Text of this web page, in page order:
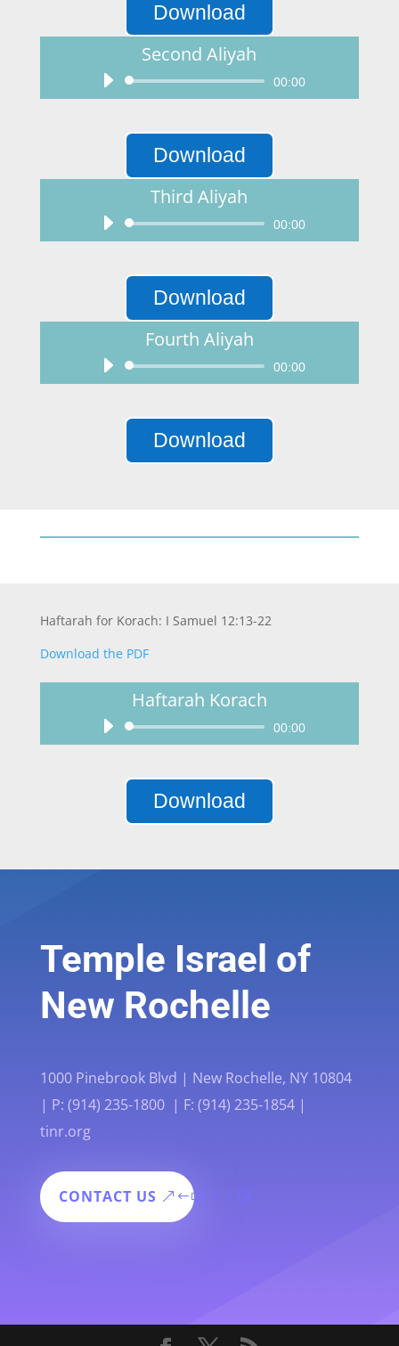
Download
Second Aliyah
Audio
Player
00:00
Download
Third Aliyah
Audio
Player
00:00
Download
Fourth Aliyah
Audio
Player
00:00
Download
Haftarah for Korach: I Samuel 12:13-22
Download the PDF
Haftarah Korach
Audio
Player
00:00
Download
Temple Israel of
New Rochelle
1000 Pinebrook Blvd | New Rochelle, NY 10804
| P: (914) 235-1800 | F: (914) 235-1854 |
tinr.org
CONTACT US